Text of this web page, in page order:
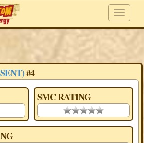
#4
SMC RATING
0.00 stars